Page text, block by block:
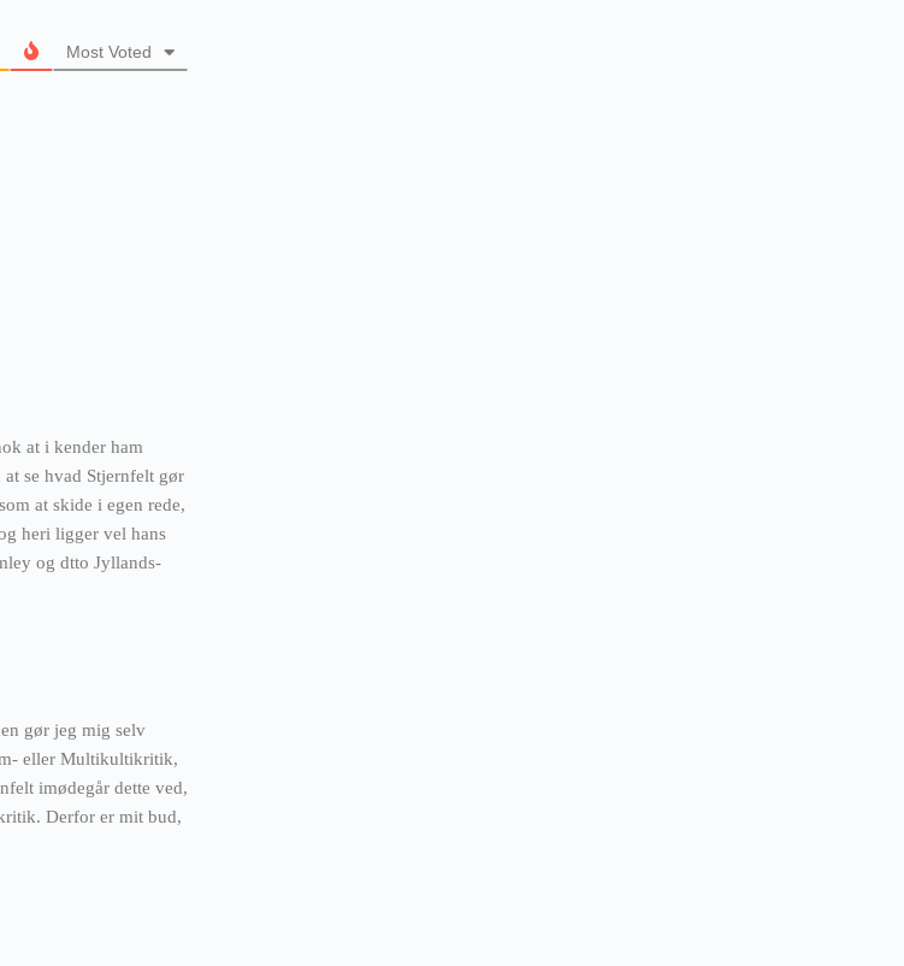
Most Voted
at i kender ham
se hvad Stjernfelt gør
at skide i egen rede,
heri ligger vel hans
og dtto Jyllands-
gør jeg mig selv
eller Multikultikritik,
imødegår dette ved,
Derfor er mit bud,